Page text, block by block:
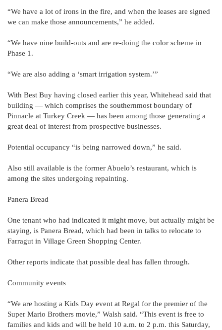
“We have a lot of irons in the fire, and when the leases are signed
we can make those announcements,” he added.
“We have nine build-outs and are re-doing the color scheme in
Phase 1.
“We are also adding a ‘smart irrigation system.’”
With Best Buy having closed earlier this year, Whitehead said that
building — which comprises the southernmost boundary of
Pinnacle at Turkey Creek — has been among those generating a
great deal of interest from prospective businesses.
Potential occupancy “is being narrowed down,” he said.
Also still available is the former Abuelo’s restaurant, which is
among the sites undergoing repainting.
Panera Bread
One tenant who had indicated it might move, but actually might be
staying, is Panera Bread, which had been in talks to relocate to
Farragut in Village Green Shopping Center.
Other reports indicate that possible deal has fallen through.
Community events
“We are hosting a Kids Day event at Regal for the premier of the
Super Mario Brothers movie,” Walsh said. “This event is free to
families and kids and will be held 10 a.m. to 2 p.m. this Saturday,